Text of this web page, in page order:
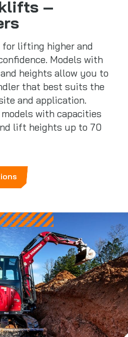
–
lifting higher and
Models with
heights allow you to
that best suits the
and application.
with capacities
lift heights up to 70